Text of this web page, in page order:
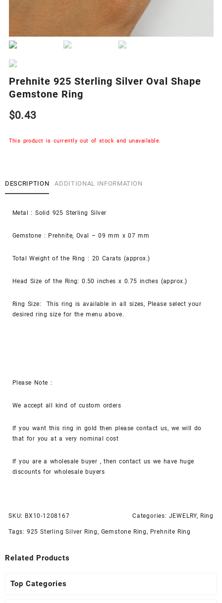
Prehnite 925 Sterling Silver Oval Shape
Gemstone Ring
$0.43
This product is currently out of stock and unavailable.
DESCRIPTION ADDITIONAL INFORMATION
Metal : Solid 925 Sterling Silver
Gemstone : Prehnite, Oval – 09 mm x 07 mm
Total Weight of the Ring : 20 Carats (approx.)
Head Size of the Ring: 0.50 inches x 0.75 inches (approx.)
Ring Size: This ring is available in all sizes, Please select your
desired ring size for the menu above.
Please Note :
We accept all kind of custom orders
If you want this ring in gold then please contact us, we will do
that for you at a very nominal cost
If you are a wholesale buyer , then contact us we have huge
discounts for wholesale buyers
SKU: BX10-1208167 Categories: JEWELRY, Ring
Tags: 925 Sterling Silver Ring, Gemstone Ring, Prehnite Ring
Related Products
Top Categories